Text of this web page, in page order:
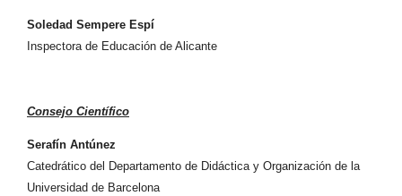
Soledad Sempere Espí
Inspectora de Educación de Alicante
Consejo Científico
Serafín Antúnez
Catedrático del Departamento de Didáctica y Organización de la
Universidad de Barcelona